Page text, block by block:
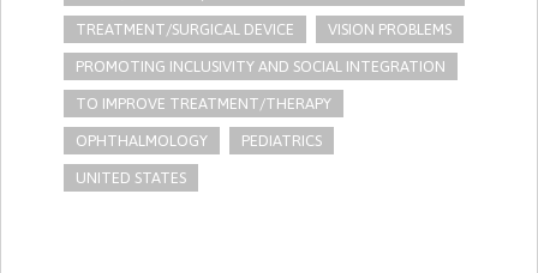
TREATMENT/SURGICAL DEVICE VISION PROBLEMS
PROMOTING INCLUSIVITY AND SOCIAL INTEGRATION
TO IMPROVE TREATMENT/THERAPY
OPHTHALMOLOGY PEDIATRICS
UNITED STATES